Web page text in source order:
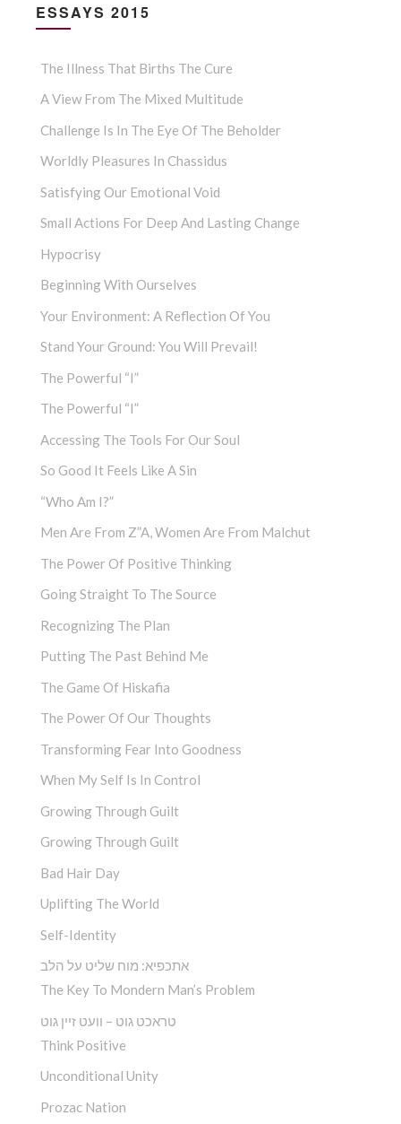
ESSAYS 2015
The Illness That Births The Cure
A View From The Mixed Multitude
Challenge Is In The Eye Of The Beholder
Worldly Pleasures In Chassidus
Satisfying Our Emotional Void
Small Actions For Deep And Lasting Change
Hypocrisy
Beginning With Ourselves
Your Environment: A Reflection Of You
Stand Your Ground: You Will Prevail!
The Powerful “I”
The Powerful “I”
Accessing The Tools For Our Soul
So Good It Feels Like A Sin
“Who Am I?”
Men Are From Z”a, Women Are From Malchut
The Power Of Positive Thinking
Going Straight To The Source
Recognizing The Plan
Putting The Past Behind Me
The Game Of Hiskafia
The Power Of Our Thoughts
Transforming Fear Into Goodness
When My Self Is In Control
Growing Through Guilt
Growing Through Guilt
Bad Hair Day
Uplifting The World
Self-Identity
אתכפיא: מוח שליט על הלב
The Key To Mondern Man’s Problem
טראכט גוט – וועט זיין גוט
Think Positive
Unconditional Unity
Prozac Nation